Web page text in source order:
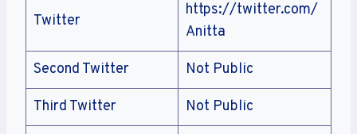
Twitter
https://twitter.com/
Anitta
Second Twitter Not Public
Third Twitter Not Public